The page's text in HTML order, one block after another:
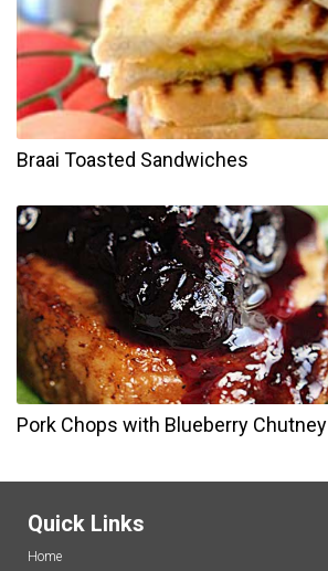
Braai Toasted Sandwiches
Pork Chops with Blueberry Chutney
Quick Links
Home